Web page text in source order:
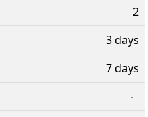
2
3 days
7 days
-